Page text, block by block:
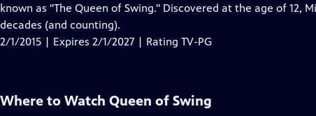
Captions
known as "The Queen of Swing." Discovered at the age of 12,
decades (and counting).
2/1/2015 | Expires 2/1/2027 | Rating TV-PG
Where to Watch Queen of Swing